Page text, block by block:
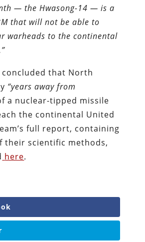
— the Hwasong-14 — is a
that will not be able to
warheads to the continental
concluded that North
“years away from
a nuclear-tipped missile
the continental United
full report, containing
their scientific methods,
here.